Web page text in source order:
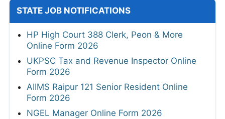
STATE JOB NOTIFICATIONS
HP High Court 388 Clerk, Peon & More
Online Form 2026
UKPSC Tax and Revenue Inspector Online
Form 2026
AIIMS Raipur 121 Senior Resident Online
Form 2026
NGEL Manager Online Form 2026